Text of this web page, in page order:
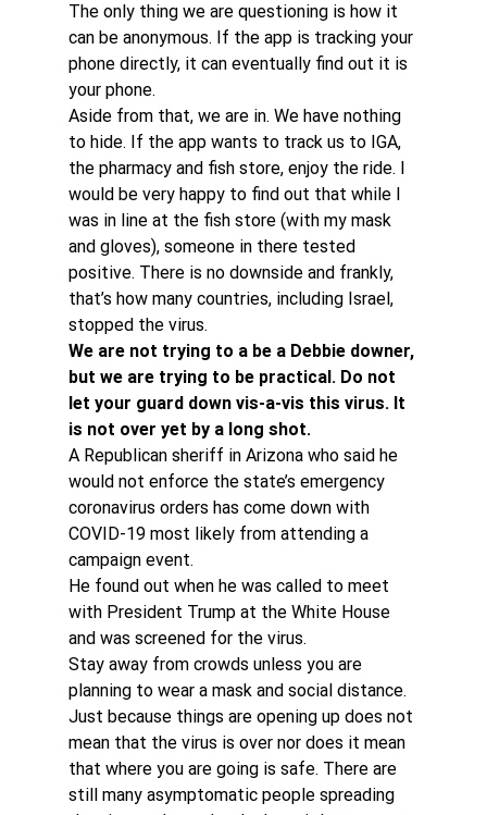
The only thing we are questioning is how it
can be anonymous. If the app is tracking your
phone directly, it can eventually find out it is
your phone.
Aside from that, we are in. We have nothing
to hide. If the app wants to track us to IGA,
the pharmacy and fish store, enjoy the ride. I
would be very happy to find out that while I
was in line at the fish store (with my mask
and gloves), someone in there tested
positive. There is no downside and frankly,
that’s how many countries, including Israel,
stopped the virus.
We are not trying to a be a Debbie downer,
but we are trying to be practical. Do not
let your guard down vis-a-vis this virus. It
is not over yet by a long shot.
A Republican sheriff in Arizona who said he
would not enforce the state’s emergency
coronavirus orders has come down with
COVID-19 most likely from attending a
campaign event.
He found out when he was called to meet
with President Trump at the White House
and was screened for the virus.
Stay away from crowds unless you are
planning to wear a mask and social distance.
Just because things are opening up does not
mean that the virus is over nor does it mean
that where you are going is safe. There are
still many asymptomatic people spreading